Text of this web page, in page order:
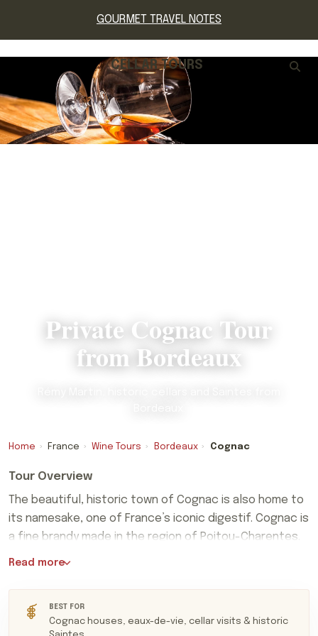
GOURMET TRAVEL NOTES
CELLAR TOURS
Private Cognac Tour
from Bordeaux
Home › France › Wine Tours › Bordeaux › Cognac
Tour Overview
The beautiful, historic town of Cognac is also home to
its namesake, one of France’s iconic digestif. Cognac is
a fine brandy made in the region of Poitou-Charentes.
its namesake, one of France’s iconic digestif. Cognac is
a fine brandy made in the region of Poitou-Charentes.
This peaceful and scenic part of France is a treasure
trove of Romanesque churches, historic villages, and
Read more
BEST FOR
Cognac houses, eaux-de-vie, cellar visits & historic